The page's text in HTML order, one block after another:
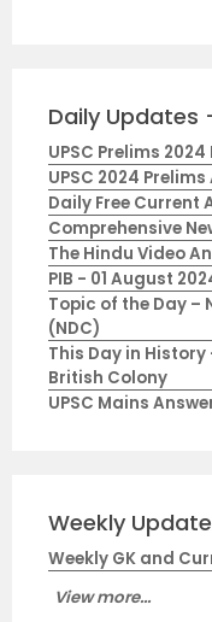
Daily
UPSC Prelims
UPSC 2024
Daily Free Current
Comprehensive
The Hindu Video
PIB - 01 August
Topic of the Day –
(NDC)
This Day in History
British Colony
UPSC Mains
Weekly
Weekly GK and
View more...